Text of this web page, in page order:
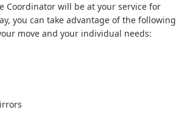
Coordinator will be at your service for
you can take advantage of the following
move and your individual needs: